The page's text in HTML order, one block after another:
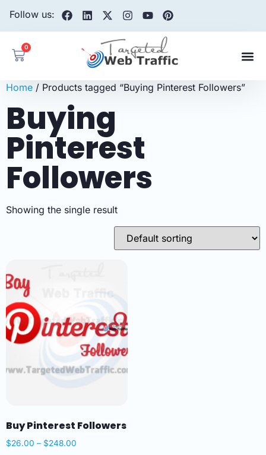
Follow us:
0
Home / Products tagged “Buying Pinterest Followers”
Buying
Pinterest
Followers
Showing the single result
Buy Pinterest Followers
$26.00 – $248.00